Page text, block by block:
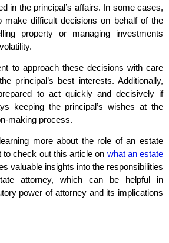
in the principal’s affairs. In some cases,
make difficult decisions on behalf of the
property or managing investments
to approach these decisions with care
principal’s best interests. Additionally,
to act quickly and decisively if
keeping the principal’s wishes at the
making process.
more about the role of an estate
check out this article on what an estate
valuable insights into the responsibilities
attorney, which can be helpful in
power of attorney and its implications